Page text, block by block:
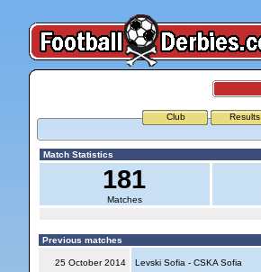
Club Results
Match Statistics
181
Matches
Previous matches
25 October 2014 Levski Sofia - CSKA Sofia